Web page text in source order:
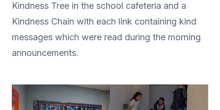
Kindness Tree in the school cafeteria and a
Kindness Chain with each link containing kind
messages which were read during the morning
announcements.